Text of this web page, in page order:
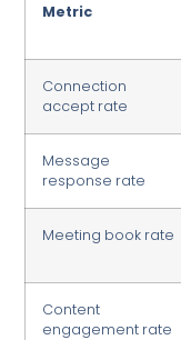
Metric
Connection
accept rate
Message
response rate
Meeting book rate
Content
engagement rate